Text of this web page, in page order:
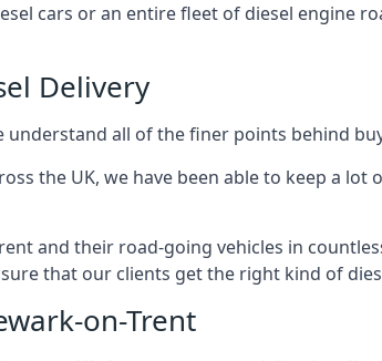
cars or an entire fleet of diesel engine
Delivery
all of the finer points behind
the UK, we have been able to keep a
and their road-going vehicles in
that our clients get the right kind of
on-Trent